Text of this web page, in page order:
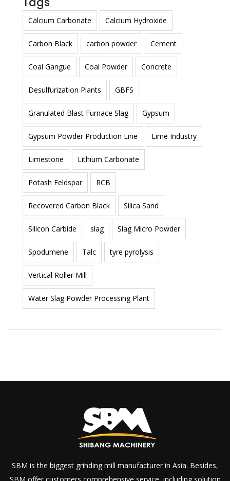
Calcium Carbonate Calcium Hydroxide
Carbon Black carbon powder Cement
Coal Gangue Coal Powder Concrete
Desulfurization Plants GBFS
Granulated Blast Furnace Slag Gypsum
Gypsum Powder Production Line Lime Industry
Limestone Lithium Carbonate
Potash Feldspar RCB
Recovered Carbon Black Silica Sand
Silicon Carbide slag Slag Micro Powder
Spodumene Talc tyre pyrolysis
Vertical Roller Mill
Water Slag Powder Processing Plant
SBM is the biggest grinding mill manufacturer in Asia. Besides,